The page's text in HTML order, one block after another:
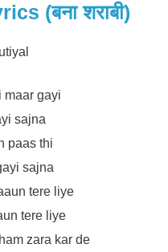
(बना शराबी)
maar gayi
sajna
paas thi
sajna
tere liye
tere liye
zara kar de